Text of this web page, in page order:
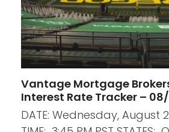
Vantage Mortgage
Interest Rate Tracker –
DATE: Wednesday, August